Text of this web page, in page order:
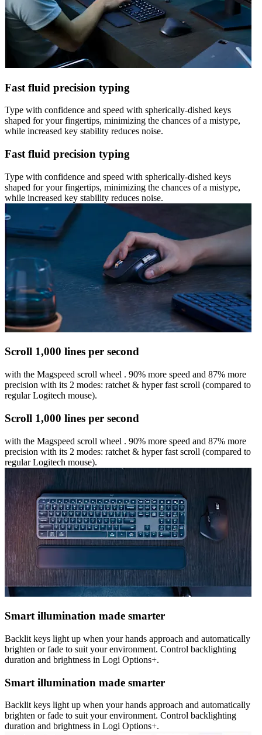
Fast fluid precision typing
Type with confidence and speed with spherically-dished keys
shaped for your fingertips, minimizing the chances of a mistype,
while increased key stability reduces noise.
Fast fluid precision typing
Type with confidence and speed with spherically-dished keys
shaped for your fingertips, minimizing the chances of a mistype,
while increased key stability reduces noise.
Scroll 1,000 lines per second
with the Magspeed scroll wheel . 90% more speed and 87% more
precision with its 2 modes: ratchet & hyper fast scroll (compared to
regular Logitech mouse).
Scroll 1,000 lines per second
with the Magspeed scroll wheel . 90% more speed and 87% more
precision with its 2 modes: ratchet & hyper fast scroll (compared to
regular Logitech mouse).
Smart illumination made smarter
Backlit keys light up when your hands approach and automatically
brighten or fade to suit your environment. Control backlighting
duration and brightness in Logi Options+.
Smart illumination made smarter
Backlit keys light up when your hands approach and automatically
brighten or fade to suit your environment. Control backlighting
duration and brightness in Logi Options+.